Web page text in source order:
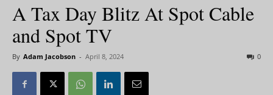
A Tax Day Blitz At Spot Cable
and Spot TV
By Adam Jacobson - April 8, 2024 0